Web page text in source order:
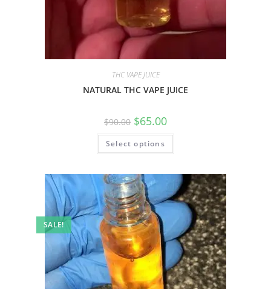
THC VAPE JUICE
NATURAL THC VAPE JUICE
$90.00 $65.00
Select options
SALE!